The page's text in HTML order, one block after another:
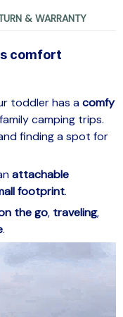
& WARRANTY
comfort
toddler has acomfy
camping trips.
finding a spot for
attachable
footprint.
the go, traveling,
.